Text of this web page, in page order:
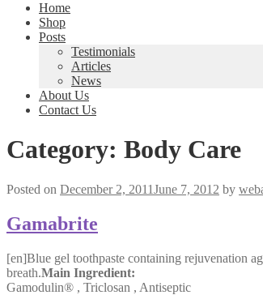
Home
Shop
Posts
Testimonials
Articles
News
About Us
Contact Us
Category: Body Care
Posted on December 2, 2011June 7, 2012 by
Gamabrite
[en]Blue gel toothpaste containing rejuvenation
breath.Main Ingredient:
Gamodulin® , Triclosan , Antiseptic